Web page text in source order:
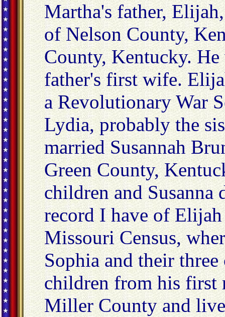
Martha's father,
of Nelson County,
County, Kentucky.
father's first wife.
a Revolutionary War
Lydia, probably the
married Susannah
Green County,
children and Susanna
record I have of
Missouri Census,
Sophia and their
children from his first
Miller County and